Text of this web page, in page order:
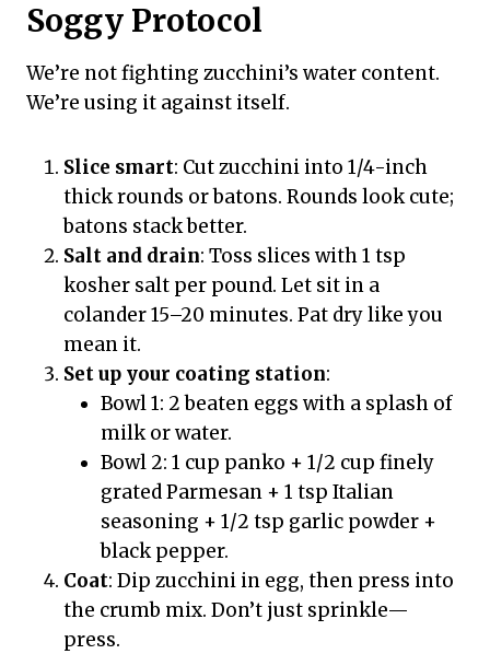
Soggy Protocol
We’re not fighting zucchini’s water content.
We’re using it against itself.
Slice smart: Cut zucchini into 1/4-inch
thick rounds or batons. Rounds look cute;
batons stack better.
Salt and drain: Toss slices with 1 tsp
kosher salt per pound. Let sit in a
colander 15–20 minutes. Pat dry like you
mean it.
Set up your coating station:
Bowl 1: 2 beaten eggs with a splash of
milk or water.
Bowl 2: 1 cup panko + 1/2 cup finely
grated Parmesan + 1 tsp Italian
seasoning + 1/2 tsp garlic powder +
black pepper.
Coat: Dip zucchini in egg, then press into
the crumb mix. Don’t just sprinkle—
press.